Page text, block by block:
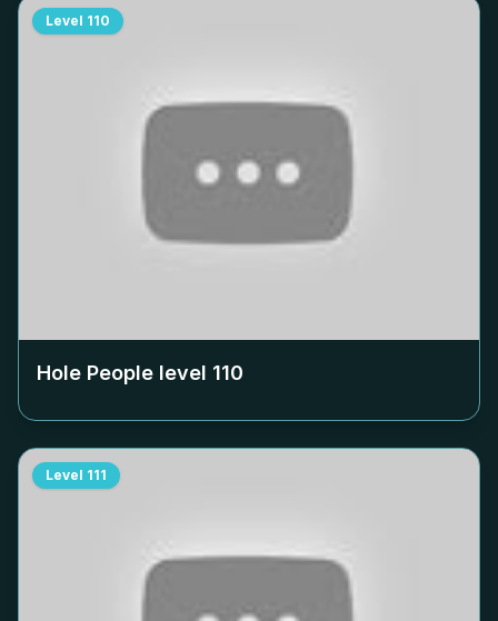
Level 110
Hole People level 110
Level 111